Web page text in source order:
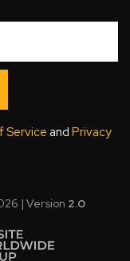
Service and Privacy
| Version 2.0